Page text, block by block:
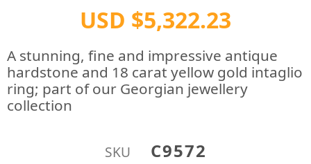
USD $5,322.23
A stunning, fine and impressive antique
hardstone and 18 carat yellow gold intaglio
ring; part of our Georgian jewellery
collection
SKU C9572